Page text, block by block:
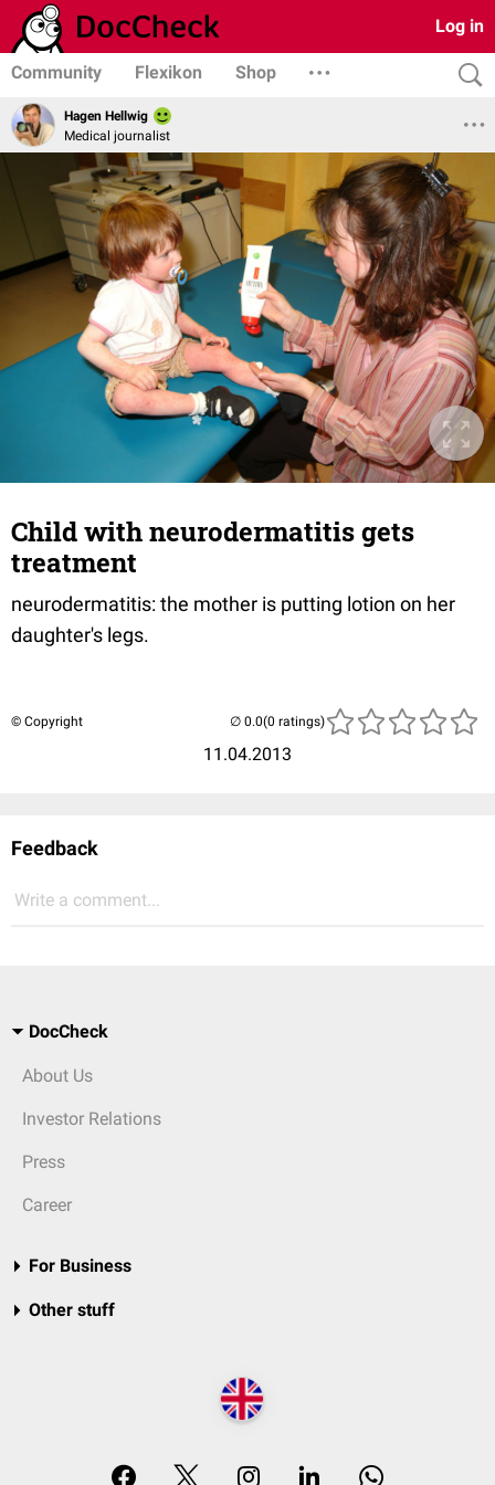
Log in
Community Flexikon Shop
Hagen Hellwig
Medical journalist
Child with neurodermatitis gets
treatment
neurodermatitis: the mother is putting lotion on her
daughter's legs.
© Copyright
11.04.2013
(0 ratings)
Feedback
Write a comment...
DocCheck
About Us
Investor Relations
Press
Career
For Business
Other stuff